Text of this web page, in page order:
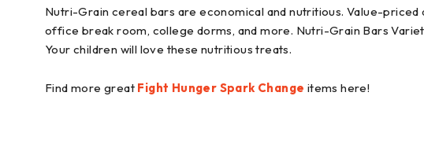
Nutri-Grain cereal bars are economical and nutritious. Value-
office break room, college dorms, and more. Nutri-Grain Bars
Your children will love these nutritious treats.
Find more great Fight Hunger Spark Change items here!